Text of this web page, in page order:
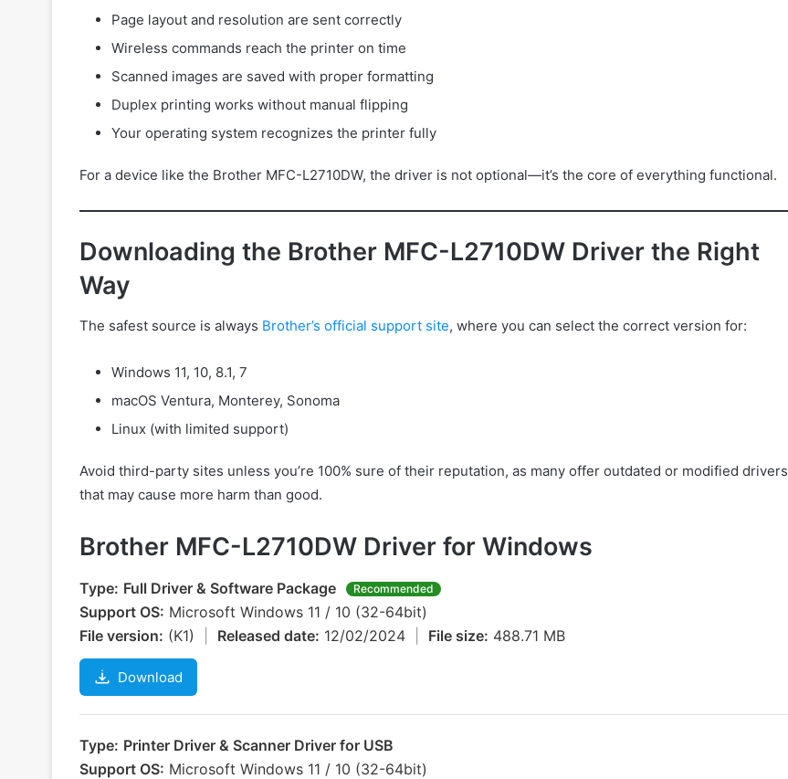
Page layout and resolution are sent correctly
Wireless commands reach the printer on time
Scanned images are saved with proper formatting
Duplex printing works without manual flipping
Your operating system recognizes the printer fully
For a device like the Brother MFC-L2710DW, the driver is not optional—it’s the core of everything functional.
Downloading the Brother MFC-L2710DW Driver the Right
Way
The safest source is always Brother’s official support site, where you can select the correct version for:
Windows 11, 10, 8.1, 7
macOS Ventura, Monterey, Sonoma
Linux (with limited support)
Avoid third-party sites unless you’re 100% sure of their reputation, as many offer outdated or modified drivers
that may cause more harm than good.
Brother MFC-L2710DW Driver for Windows
Type: Full Driver & Software Package Recommended
Support OS: Microsoft Windows 11 / 10 (32-64bit)
File version: (K1) Released date: 12/02/2024 File size: 488.71 MB
Download
Type: Printer Driver & Scanner Driver for USB
Support OS: Microsoft Windows 11 / 10 (32-64bit)